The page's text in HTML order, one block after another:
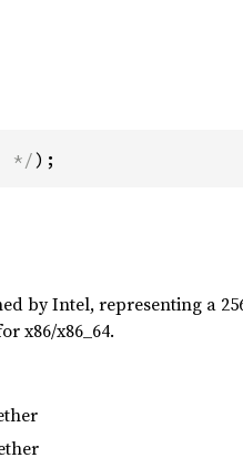
*/);
by Intel, representing a
x86/x86_64.